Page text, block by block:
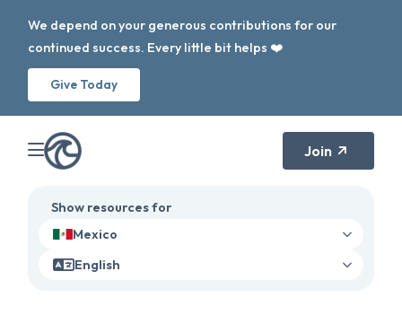
We depend on your generous contributions for our
continued success. Every little bit helps ❤️
Give Today
Join
Show resources for
Mexico
English